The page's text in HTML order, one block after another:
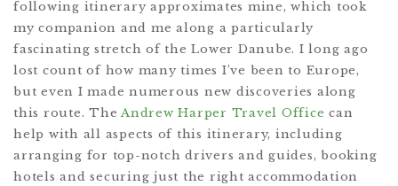
following itinerary approximates mine, which took
my companion and me along a particularly
fascinating stretch of the Lower Danube. I long ago
lost count of how many times I’ve been to Europe,
but even I made numerous new discoveries along
this route. The Andrew Harper Travel Office can
help with all aspects of this itinerary, including
arranging for top-notch drivers and guides, booking
hotels and securing just the right accommodation